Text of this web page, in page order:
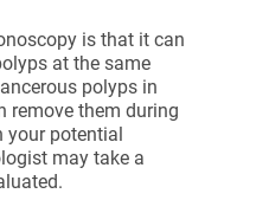
is that it can
at the same
polyps in
remove them during
your potential
may take a